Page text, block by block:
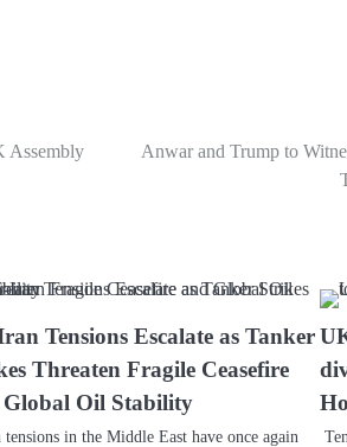
Assembly
Anwar and Trump to
Tensions Escalate as Tanker
Threaten Fragile Ceasefire
Oil Stability
tensions in the Middle East have once again